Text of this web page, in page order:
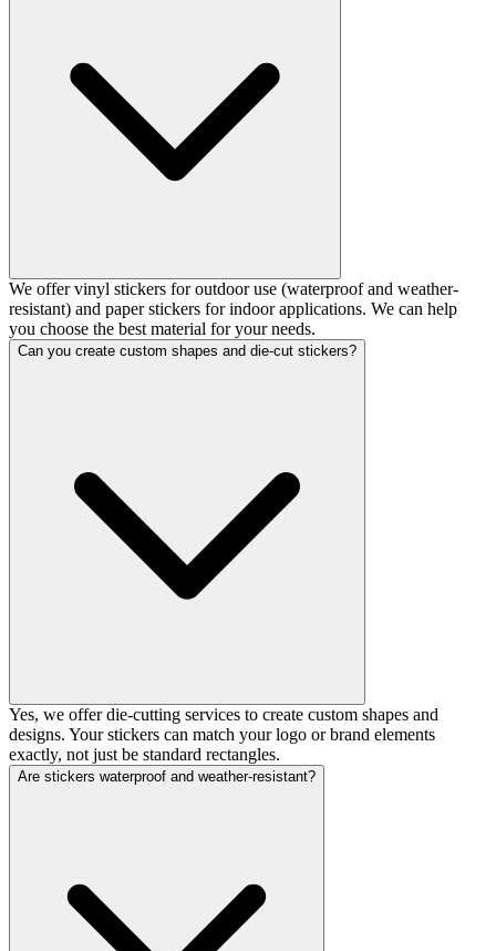
We offer vinyl stickers for outdoor use (waterproof and weather-
resistant) and paper stickers for indoor applications. We can help
you choose the best material for your needs.
Can you create custom shapes and die-cut stickers?
Yes, we offer die-cutting services to create custom shapes and
designs. Your stickers can match your logo or brand elements
exactly, not just be standard rectangles.
Are stickers waterproof and weather-resistant?